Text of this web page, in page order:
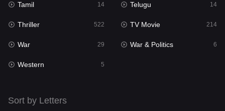
Science Fiction
Talk 3
Tamil
Telugu
TV Movie
Tamil 14 Telugu 14
Thriller 522 TV Movie 214
War 29 War & Politics 6
Western 5
Sort by Letters